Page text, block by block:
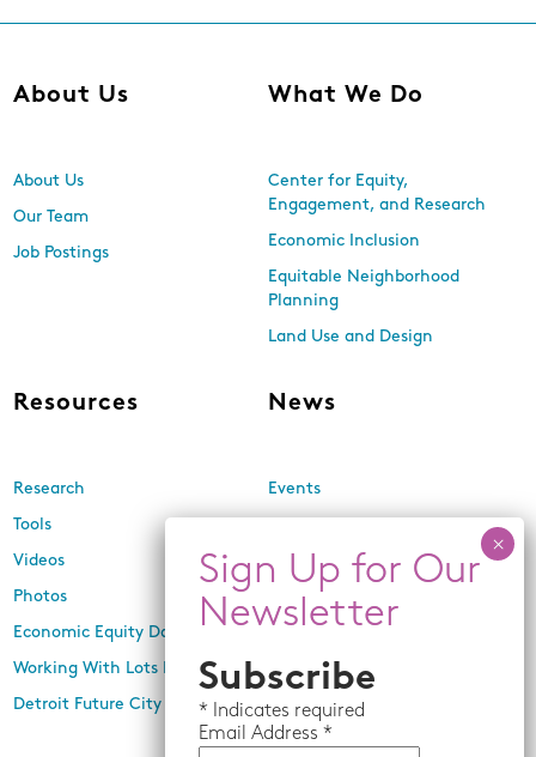
About Us
About Us
Our Team
Job Postings
What We Do
Center for Equity,
Engagement, and Research
Economic Inclusion
Equitable Neighborhood
Planning
Land Use and Design
Resources
Research
Tools
Videos
Photos
Economic Equity Dashboard
Working With Lots Program
Detroit Future City 2030 Plan
News
Events
In the Media
Press Releases
Subscribe
* Indicates required
Email Address *